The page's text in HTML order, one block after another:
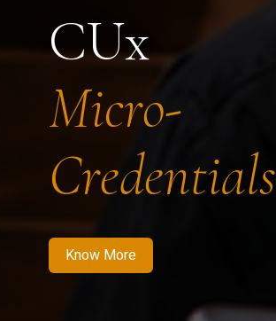
CUx
Micro-
Credentials
Know More